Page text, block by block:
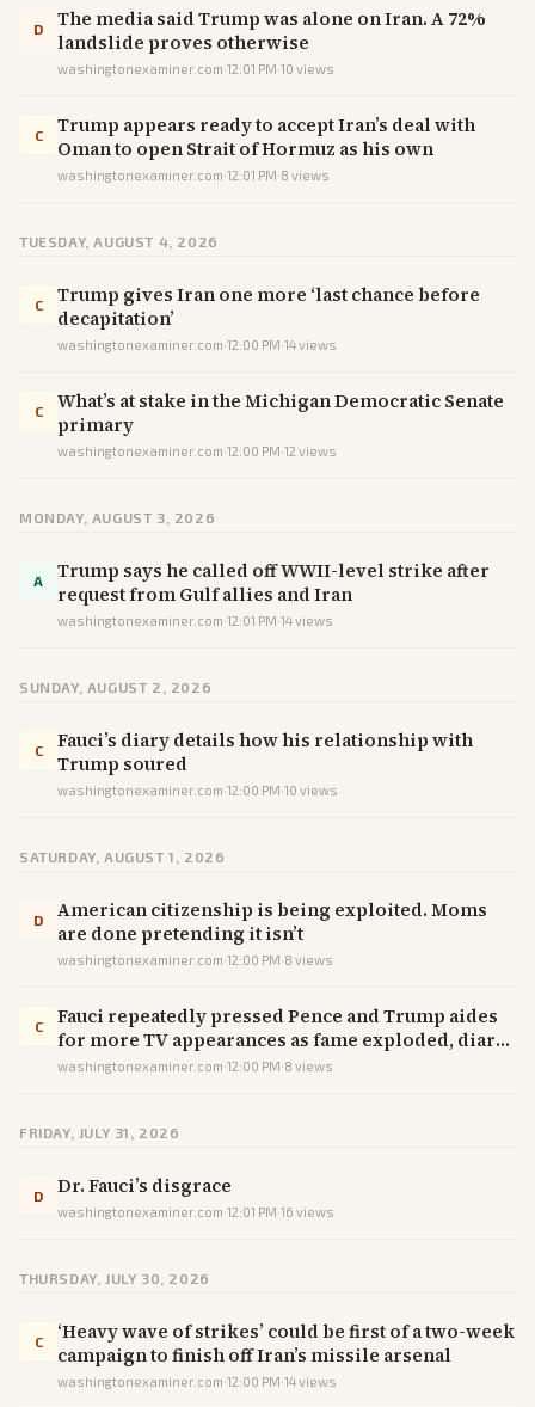
D
The media said Trump was alone on Iran. A 72%
landslide proves otherwise
washingtonexaminer.com·12:01 PM·10 views
C
Trump appears ready to accept Iran’s deal with
Oman to open Strait of Hormuz as his own
washingtonexaminer.com·12:01 PM·8 views
TUESDAY, AUGUST 4, 2026
C
Trump gives Iran one more ‘last chance before
decapitation’
washingtonexaminer.com·12:00 PM·14views
C
What’s at stake in the Michigan Democratic Senate
primary
washingtonexaminer.com·12:00 PM·12 views
MONDAY, AUGUST 3, 2026
A
Trump says he called off WWII-level strike after
request from Gulf allies and Iran
washingtonexaminer.com·12:01 PM·14views
SUNDAY, AUGUST 2, 2026
C
Fauci’s diary details how his relationship with
Trump soured
washingtonexaminer.com·12:00 PM·10 views
SATURDAY, AUGUST 1, 2026
D
American citizenship is being exploited. Moms
are done pretending it isn’t
washingtonexaminer.com·12:00 PM·8 views
C
Fauci repeatedly pressed Pence and Trump aides
for more TV appearances as fame exploded, diary
shows
washingtonexaminer.com·12:00 PM·8 views
FRIDAY, JULY 31, 2026
D Dr. Fauci’s disgrace
washingtonexaminer.com·12:01 PM·16 views
THURSDAY, JULY 30, 2026
C
‘Heavy wave of strikes’ could be first of a two-week
campaign to finish off Iran’s missile arsenal
washingtonexaminer.com·12:00 PM·14views